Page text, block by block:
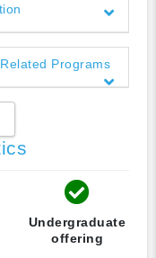
Programs
Undergraduate
offering